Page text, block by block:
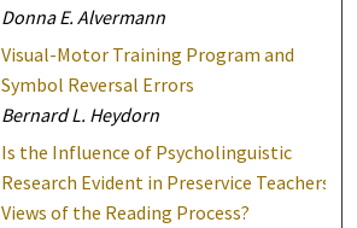
Donna E. Alvermann
Visual-Motor Training Program and
Symbol Reversal Errors
Bernard L. Heydorn
Is the Influence of Psycholinguistic
Research Evident in Preservice Teachers'
Views of the Reading Process?